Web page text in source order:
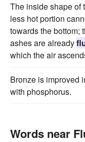
The inside shape of
less hot portion
towards the bottom;
ashes are already
which the air
Bronze is improved
with phosphorus.
Words near